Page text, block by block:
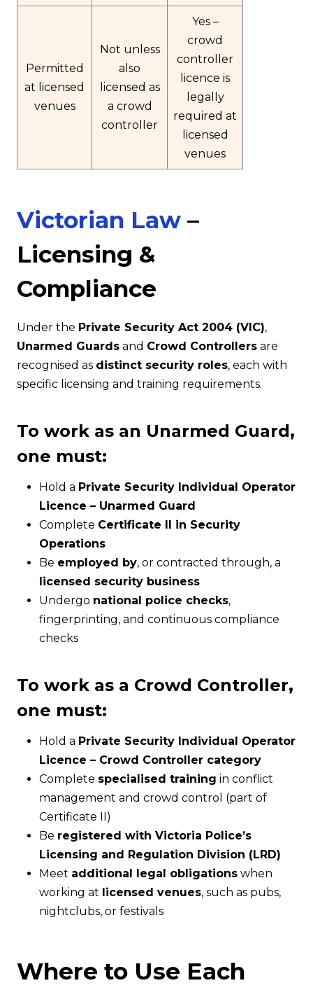
Permitted
at licensed
venues
Not unless
also
licensed as
a crowd
controller
Yes –
crowd
controller
licence is
legally
required at
licensed
venues
Victorian Law –
Licensing &
Compliance
Under the Private Security Act 2004 (VIC),
Unarmed Guards and Crowd Controllers are
recognised as distinct security roles, each with
specific licensing and training requirements.
To work as an Unarmed Guard,
one must:
Hold a Private Security Individual Operator
Licence – Unarmed Guard
Complete Certificate II in Security
Operations
Be employed by, or contracted through, a
licensed security business
Undergo national police checks,
fingerprinting, and continuous compliance
checks
To work as a Crowd Controller,
one must:
Hold a Private Security Individual Operator
Licence – Crowd Controller category
Complete specialised training in conflict
management and crowd control (part of
Certificate II)
Be registered with Victoria Police’s
Licensing and Regulation Division (LRD)
Meet additional legal obligations when
working at licensed venues, such as pubs,
nightclubs, or festivals
Where to Use Each